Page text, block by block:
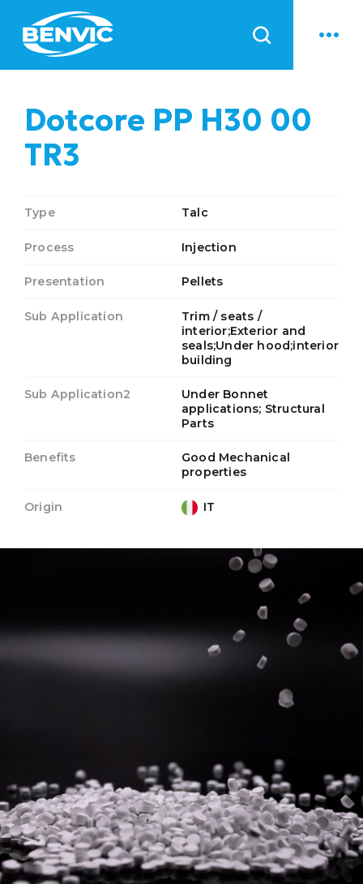
News
Dotcore PP H30 00
TR3
Type Talc
Process Injection
Presentation Pellets
Sub Application
Trim / seats /
interior;Exterior and
seals;Under hood;interior
building
Sub Application2
Under Bonnet
applications; Structural
Parts
Benefits
Good Mechanical
properties
Origin IT